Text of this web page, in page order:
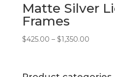
Matte Silver
Frames
$425.00 – $1,350.00Price
through